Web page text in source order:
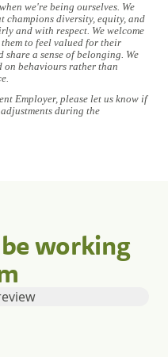
we're being ourselves. We
diversity, equity, and
and with respect. We welcome
to feel valued for their
a sense of belonging. We
behaviours rather than
Employer, please let us know if
during the
working